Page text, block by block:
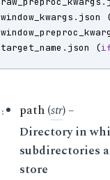
window_kwargs . json
target_name . json (
: path(str) –
Directory in
subdirectories
store